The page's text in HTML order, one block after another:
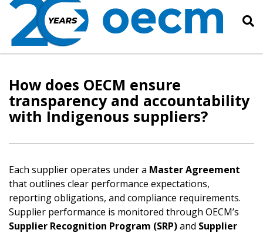
How does OECM ensure
transparency and accountability
with Indigenous suppliers?
Each supplier operates under a Master Agreement
that outlines clear performance expectations,
reporting obligations, and compliance requirements.
Supplier performance is monitored through OECM’s
Supplier Recognition Program (SRP)and Supplier
Returning Users
Password